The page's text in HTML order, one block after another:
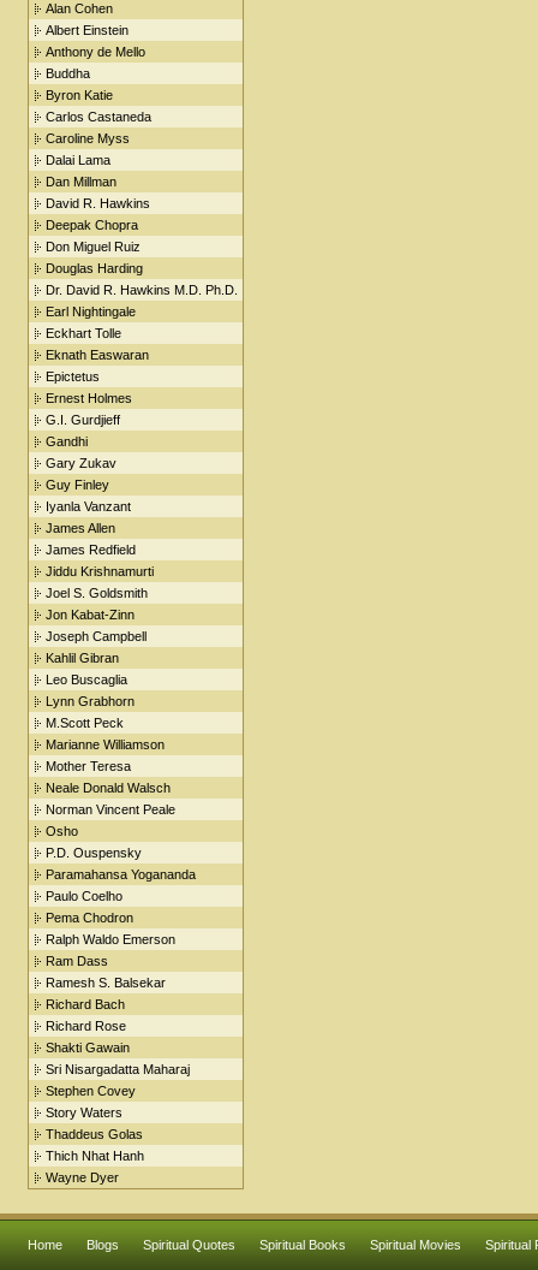
Alan Cohen
Albert Einstein
Anthony de Mello
Buddha
Byron Katie
Carlos Castaneda
Caroline Myss
Dalai Lama
Dan Millman
David R. Hawkins
Deepak Chopra
Don Miguel Ruiz
Douglas Harding
Dr. David R. Hawkins M.D. Ph.D.
Earl Nightingale
Eckhart Tolle
Eknath Easwaran
Epictetus
Ernest Holmes
G.I. Gurdjieff
Gandhi
Gary Zukav
Guy Finley
Iyanla Vanzant
James Allen
James Redfield
Jiddu Krishnamurti
Joel S. Goldsmith
Jon Kabat-Zinn
Joseph Campbell
Kahlil Gibran
Leo Buscaglia
Lynn Grabhorn
M.Scott Peck
Marianne Williamson
Mother Teresa
Neale Donald Walsch
Norman Vincent Peale
Osho
P.D. Ouspensky
Paramahansa Yogananda
Paulo Coelho
Pema Chodron
Ralph Waldo Emerson
Ram Dass
Ramesh S. Balsekar
Richard Bach
Richard Rose
Shakti Gawain
Sri Nisargadatta Maharaj
Stephen Covey
Story Waters
Thaddeus Golas
Thich Nhat Hanh
Wayne Dyer
Home Blogs Spiritual Quotes Spiritual Books Spiritual Movies Spiritual